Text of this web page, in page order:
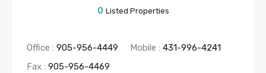
0 Listed Properties
Office : 905-956-4449 Mobile : 431-996-4241
Fax : 905-956-4469